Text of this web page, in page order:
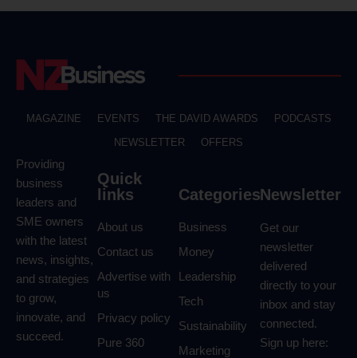
MAGAZINE EVENTS THE DAVID AWARDS
PODCASTS
NEWSLETTER
OFFERS
Providing
business
leaders and
SME owners
with the latest
news, insights,
and strategies
to grow,
innovate, and
succeed.
Quick
links
About us
Contact us
Advertise with
us
Privacy policy
Pure 360
Categories
Business
Money
Leadership
Tech
Sustainability
Marketing
Newsletter
Get our
newsletter
delivered
directly to your
inbox and stay
connected.
Sign up here: